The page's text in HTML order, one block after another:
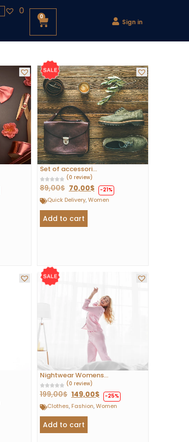
0
0
Sign in
Set of accessori...
(0 review)
89,00$ 70,00$ -21%
Quick Delivery,Women
Add to cart
Nightwear Womens...
(0 review)
199,00$ 149,00$ -25%
Clothes, Fashion,Women
Add to cart